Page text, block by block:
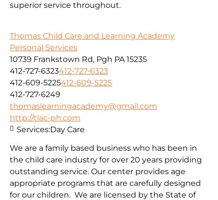
superior service throughout.
Thomas Child Care and Learning Academy
Personal Services
10739 Frankstown Rd, Pgh PA 15235
412-727-6323412-727-6323
412-609-5225412-609-5225
412-727-6249
thomaslearningacademy@gmail.com
http://tlac-ph.com
We are a family based business who has been in
the child care industry for over 20 years providing
outstanding service. Our center provides age
appropriate programs that are carefully designed
for our children. We are licensed by the State of
Services:Day Care